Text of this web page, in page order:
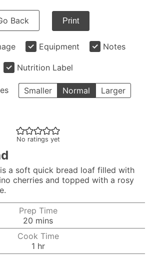
Back Print
Equipment Notes
Nutrition Label
Smaller Normal Larger
No ratings yet
a soft quick bread loaf filled with
cherries and topped with a rosy
Prep Time
20 minutes
mins
Cook Time
1hour
hr